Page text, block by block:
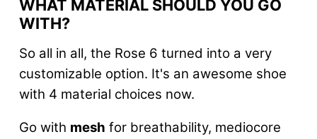
WHAT MATERIAL SHOULD YOU GO
WITH?
So all in all, the Rose 6 turned into a very
customizable option. It's an awesome shoe
with 4 material choices now.
Go with mesh for breathability, mediocore